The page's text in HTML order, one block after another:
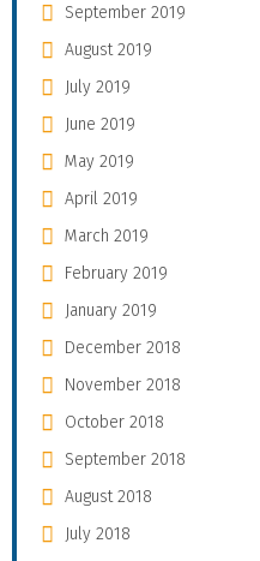
September 2019
August 2019
July 2019
June 2019
May 2019
April 2019
March 2019
February 2019
January 2019
December 2018
November 2018
October 2018
September 2018
August 2018
July 2018